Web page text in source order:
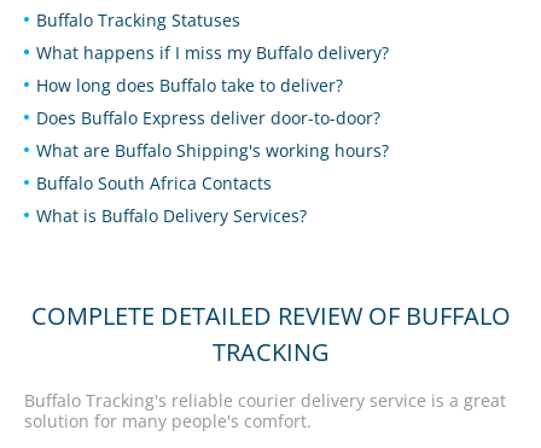
Buffalo Tracking Statuses
What happens if I miss my Buffalo delivery?
How long does Buffalo take to deliver?
Does Buffalo Express deliver door-to-door?
What are Buffalo Shipping's working hours?
Buffalo South Africa Contacts
What is Buffalo Delivery Services?
COMPLETE DETAILED REVIEW OF BUFFALO
TRACKING
Buffalo Tracking's reliable courier delivery service is a great
solution for many people's comfort.